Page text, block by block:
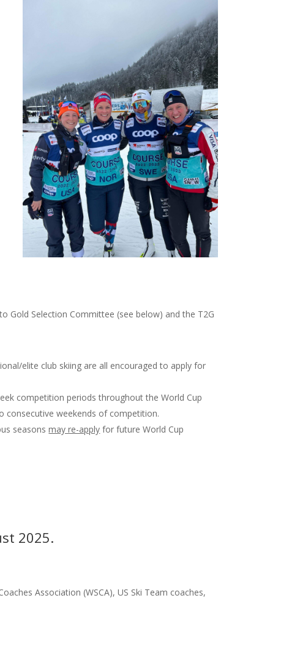
Gold Selection Committee (see below) and the T2G
elite club skiing are all encouraged to apply for
competition periods throughout the World Cup
consecutive weekends of competition.
seasonsmay re-apply for future World Cup
2025.
Association (WSCA), US Ski Team coaches,